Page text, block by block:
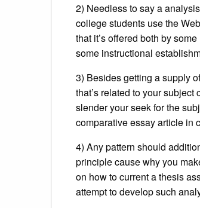
2) Needless to say a
college students use the
that it’s offered both by
some instructional
3) Besides getting a supply
that’s related to your
slender your seek for the
comparative essay article in
4) Any pattern should
principle cause why you
on how to current a thesis
attempt to develop such